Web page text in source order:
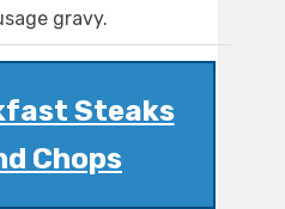
gravy.
Steaks
Chops